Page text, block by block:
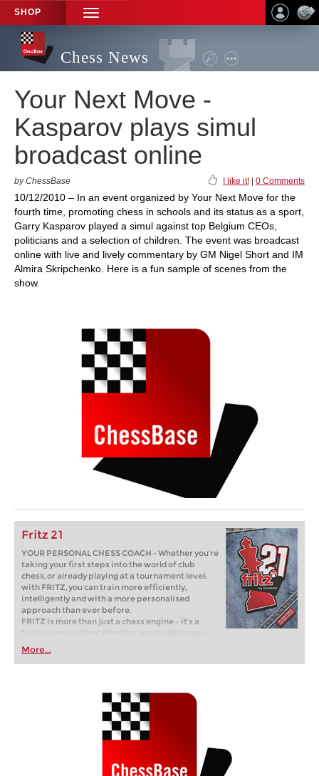
SHOP
TOGGLE
NAVIGATION
Chess News
Your Next Move -
Kasparov plays simul
broadcast online
by ChessBase I like it! 0 Comments
10/12/2010 – In an event organized by Your Next Move for the
fourth time, promoting chess in schools and its status as a sport,
Garry Kasparov played a simul against top Belgium CEOs,
politicians and a selection of children. The event was broadcast
online with live and lively commentary by GM Nigel Short and IM
Almira Skripchenko. Here is a fun sample of scenes from the
show.
Fritz 21
YOUR PERSONAL CHESS COACH - Whether you’re
taking your first steps into the world of club
chess, or already playing at a tournament level:
with FRITZ, you can train more efficiently,
intelligently and with a more personalised
approach than ever before.
FRITZ is more than just a chess engine – it’s a
training revolution! Whether you’re taking your
first steps into the world of club chess, or already
playing at a tournament level: with FRITZ, you can
train more efficiently, intelligently and with a
More...